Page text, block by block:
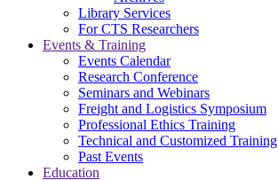
Library Services
For CTS Researchers
Events & Training
Events Calendar
Research Conference
Seminars and Webinars
Freight and Logistics Symposium
Professional Ethics Training
Technical and Customized Training
Past Events
Education